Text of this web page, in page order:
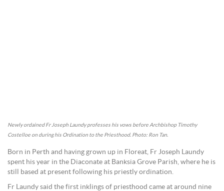
Newly ordained Fr Joseph Laundy professes his vows before Archbishop Timothy
Costelloe on during his Ordination to the Priesthood. Photo: Ron Tan.
Born in Perth and having grown up in Floreat, Fr Joseph Laundy
spent his year in the Diaconate at Banksia Grove Parish, where he is
still based at present following his priestly ordination.
Fr Laundy said the first inklings of priesthood came at around nine